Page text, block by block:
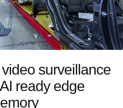
surveillance
ready edge